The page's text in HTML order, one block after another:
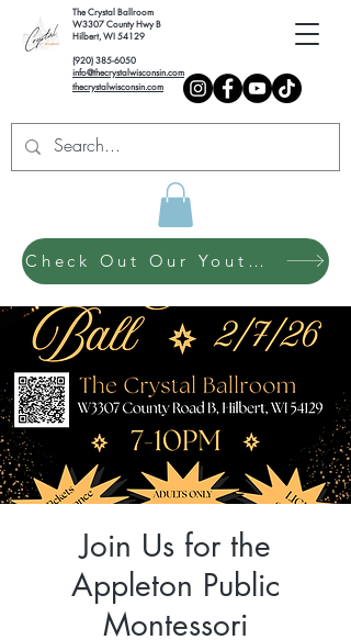
The Crystal Ballroom
W3307 County Hwy B
Hilbert, WI 54129
(920) 385-6050
info@thecrystalwisconsin.com
thecrystalwisconsin.com
Check Out Our Youth Dance Program!
Join Us for the
Appleton Public
Montessori